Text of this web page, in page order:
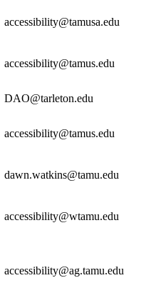
accessibility@tamusa.edu
accessibility@tamus.edu
DAO@tarleton.edu
accessibility@tamus.edu
dawn.watkins@tamu.edu
accessibility@wtamu.edu
accessibility@ag.tamu.edu